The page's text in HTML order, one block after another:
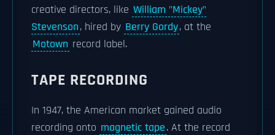
creative directors, like William "Mickey"
Stevenson, hired by Berry Gordy, at the
Motown record label.
TAPE RECORDING
In 1947, the American market gained audio
recording onto magnetic tape. At the record